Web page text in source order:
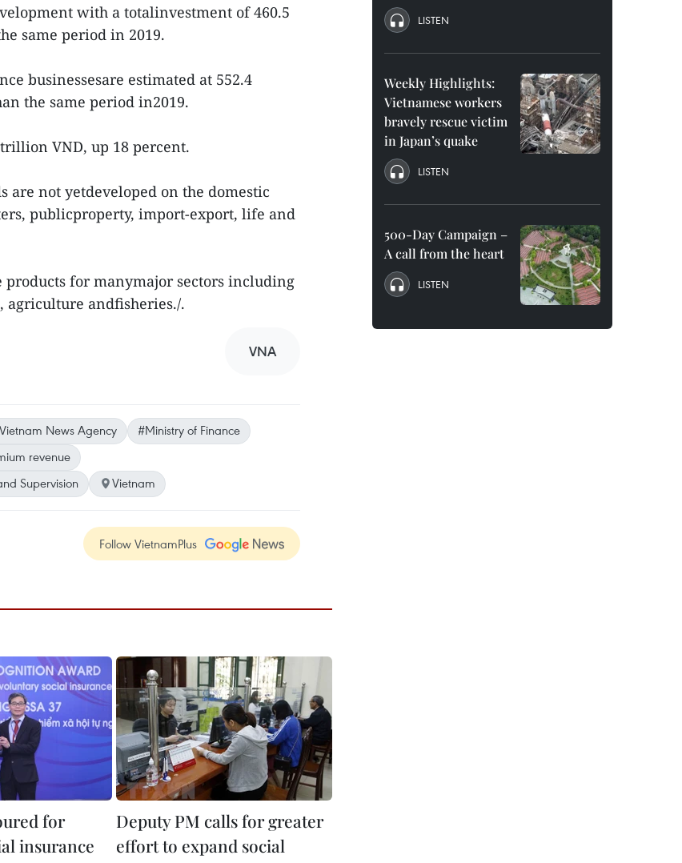
with a totalinvestment of 460.5
same period in 2019.
businessesare estimated at 552.4
the same period in2019.
VND, up 18 percent.
not yetdeveloped on the domestic
publicproperty, import-export, life and
products for manymajor sectors including
andfisheries./.
VNA
News Agency
#Ministry of Finance
revenue
Supervision
Vietnam
Follow VietnamPlus
for
insurance
Deputy PM calls for greater
effort to expand social
LISTEN
Weekly Highlights:
Vietnamese workers
bravely rescue victim
in Japan’s quake
LISTEN
500-Day Campaign –
A call from the heart
LISTEN